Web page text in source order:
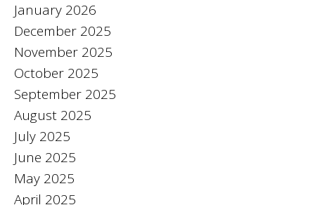
January 2026
December 2025
November 2025
October 2025
September 2025
August 2025
July 2025
June 2025
May 2025
April 2025